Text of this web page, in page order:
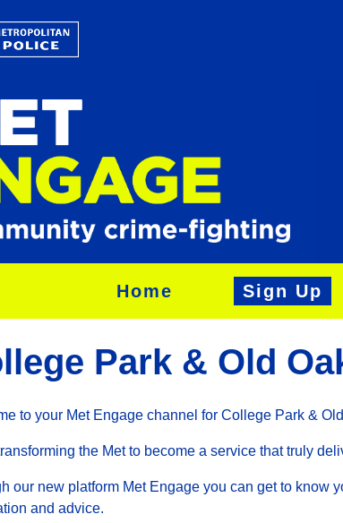
Home Sign Up
Park & Old
to your Met Engage channel for College Park &
the Met to become a service that truly
our new platform Met Engage you can get to know
and advice.